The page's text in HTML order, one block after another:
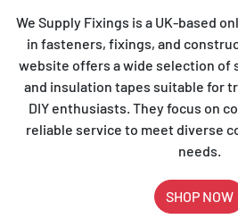
We Supply Fixings is a UK-based
in fasteners, fixings, and
website offers a wide selection of
and insulation tapes suitable for
DIY enthusiasts. They focus on
reliable service to meet diverse
needs.
SHOP NOW